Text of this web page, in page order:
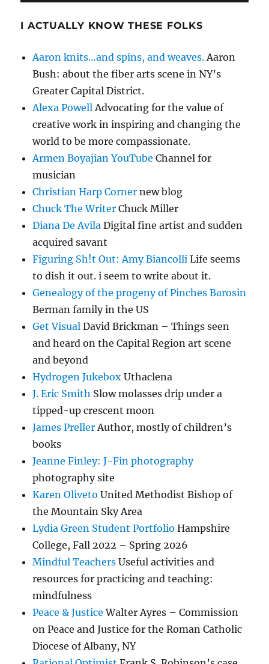
I ACTUALLY KNOW THESE FOLKS
Aaron knits…and spins, and weaves.Aaron
Bush: about the fiber arts scene in NY’s
Greater Capital District.
Alexa PowellAdvocating for the value of
creative work in inspiring and changing the
world to be more compassionate.
Armen Boyajian YouTube Channel for
musician
Christian Harp Corner new blog
Chuck The Writer Chuck Miller
Diana De Avila Digital fine artist and sudden
acquired savant
Figuring Sh!t Out: Amy Biancolli Life seems
to dish it out. i seem to write about it.
Genealogy of the progeny of Pinches Barosin
Berman family in the US
Get Visual David Brickman – Things seen
and heard on the Capital Region art scene
and beyond
Hydrogen Jukebox Uthaclena
J. Eric Smith Slow molasses drip under a
tipped-up crescent moon
James PrellerAuthor, mostly of children’s
books
Jeanne Finley: J-Fin photography
photography site
Karen Oliveto United Methodist Bishop of
the Mountain Sky Area
Lydia Green Student Portfolio Hampshire
College, Fall 2022 – Spring 2026
Mindful Teachers Useful activities and
resources for practicing and teaching:
mindfulness
Peace & Justice Walter Ayres – Commission
on Peace and Justice for the Roman Catholic
Diocese of Albany, NY